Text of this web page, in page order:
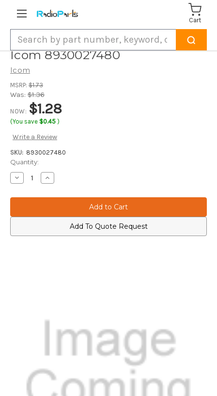
Cart
Icom 8930027480
Icom
MSRP: $1.73
Was: $1.36
NOW: $1.28
(You save $0.45 )
Write a Review
SKU: 8930027480
Current
Stock:
Quantity:
Decrease
Quantity
Icom
Increase
Quantity
Icom
Add To Quote Request